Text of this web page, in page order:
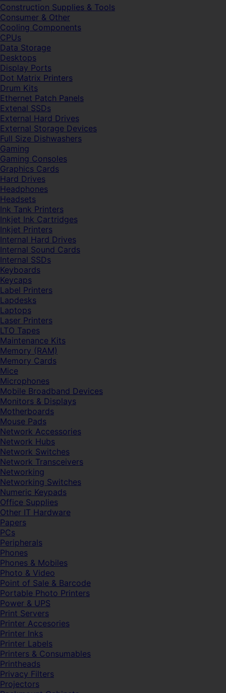
Construction Supplies & Tools
Consumer & Other
Cooling Components
CPUs
Data Storage
Desktops
Display Ports
Dot Matrix Printers
Drum Kits
Ethernet Patch Panels
Extenal SSDs
External Hard Drives
External Storage Devices
Full Size Dishwashers
Gaming
Gaming Consoles
Graphics Cards
Hard Drives
Headphones
Headsets
Ink Tank Printers
Inkjet Ink Cartridges
Inkjet Printers
Internal Hard Drives
Internal Sound Cards
Internal SSDs
Keyboards
Keycaps
Label Printers
Lapdesks
Laptops
Laser Printers
LTO Tapes
Maintenance Kits
Memory (RAM)
Memory Cards
Mice
Microphones
Mobile Broadband Devices
Monitors & Displays
Motherboards
Mouse Pads
Network Accessories
Network Hubs
Network Switches
Network Transceivers
Networking
Networking Switches
Numeric Keypads
Office Supplies
Other IT Hardware
Papers
PCs
Peripherals
Phones
Phones & Mobiles
Photo & Video
Point of Sale & Barcode
Portable Photo Printers
Power & UPS
Print Servers
Printer Accesories
Printer Inks
Printer Labels
Printers & Consumables
Printheads
Privacy Filters
Projectors